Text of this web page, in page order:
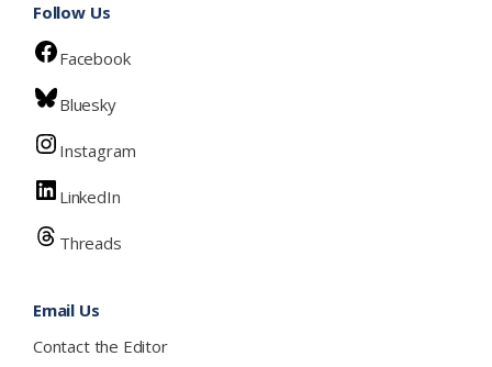
Follow Us
Facebook
Bluesky
Instagram
LinkedIn
Threads
Email Us
Contact the Editor